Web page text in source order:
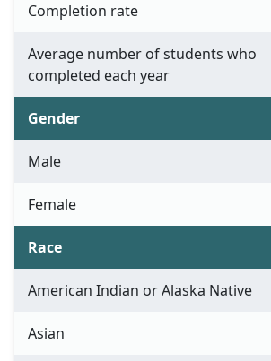
Completion rate
Average number of students who
completed each year
Gender
Male
Female
Race
American Indian or Alaska Native
Asian